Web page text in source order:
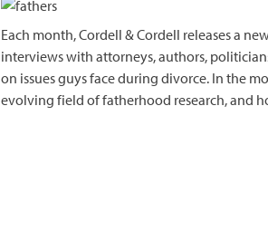
Each month, Cordell & Cordell releases a
interviews with attorneys, authors,
on issues guys face during divorce. In the
evolving field of fatherhood research, and